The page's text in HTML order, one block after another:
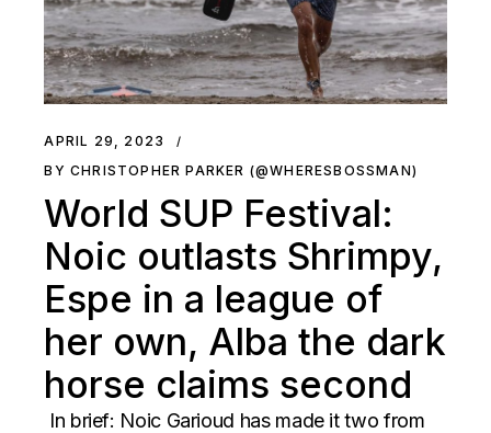
APRIL 29, 2023
BY CHRISTOPHER PARKER (@WHERESBOSSMAN)
World SUP Festival:
Noic outlasts Shrimpy,
Espe in a league of
her own, Alba the dark
horse claims second
In brief: Noic Garioud has made it two from